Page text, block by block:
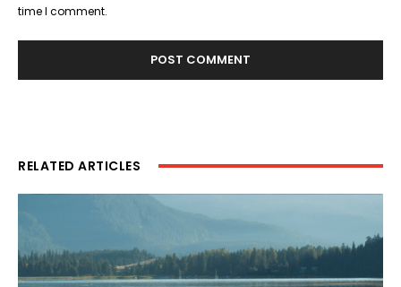
time I comment.
RELATED ARTICLES